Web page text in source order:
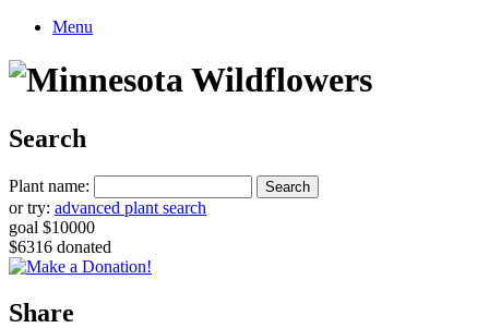
Menu
Search
Plant name:
or try: advanced plant search
goal $10000
$6316 donated
Share